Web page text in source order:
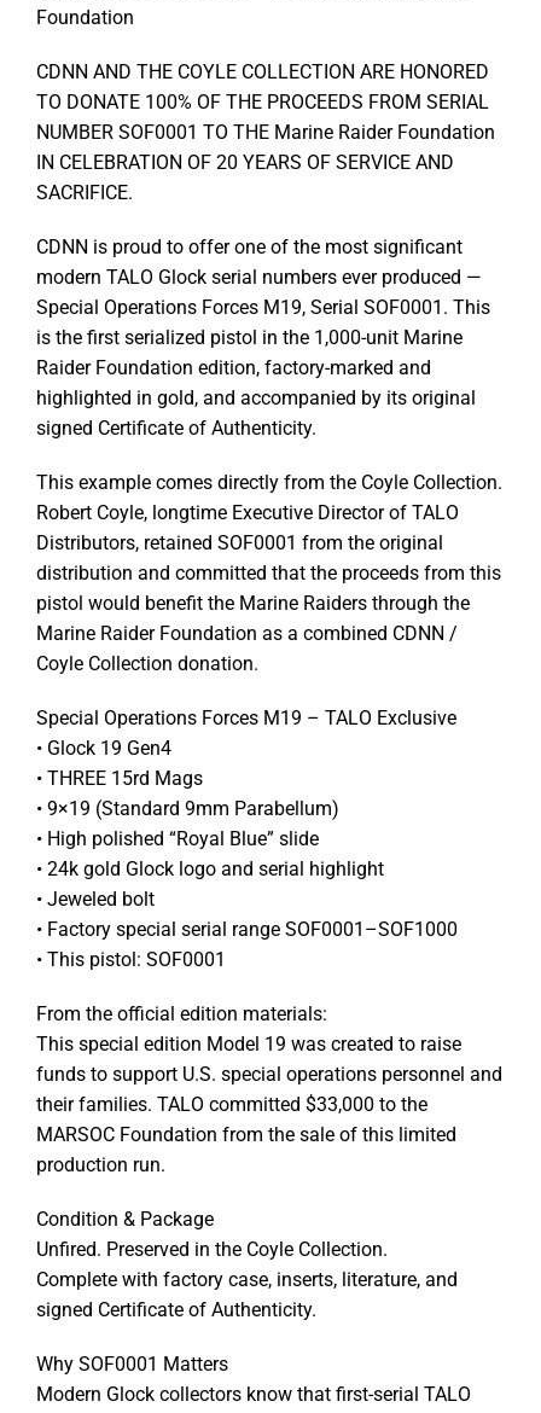
Foundation
CDNN AND THE COYLE COLLECTION ARE HONORED
TO DONATE 100% OF THE PROCEEDS FROM SERIAL
NUMBER SOF0001 TO THE Marine Raider Foundation
IN CELEBRATION OF 20 YEARS OF SERVICE AND
SACRIFICE.
CDNN is proud to offer one of the most significant
modern TALO Glock serial numbers ever produced —
Special Operations Forces M19, Serial SOF0001. This
is the first serialized pistol in the 1,000-unit Marine
Raider Foundation edition, factory-marked and
highlighted in gold, and accompanied by its original
signed Certificate of Authenticity.
This example comes directly from the Coyle Collection.
Robert Coyle, longtime Executive Director of TALO
Distributors, retained SOF0001 from the original
distribution and committed that the proceeds from this
pistol would benefit the Marine Raiders through the
Marine Raider Foundation as a combined CDNN /
Coyle Collection donation.
Special Operations Forces M19 – TALO Exclusive
• Glock 19 Gen4
• THREE 15rd Mags
• 9×19 (Standard 9mm Parabellum)
• High polished “Royal Blue” slide
• 24k gold Glock logo and serial highlight
• Jeweled bolt
• Factory special serial range SOF0001–SOF1000
• This pistol: SOF0001
From the official edition materials:
This special edition Model 19 was created to raise
funds to support U.S. special operations personnel and
their families. TALO committed $33,000 to the
MARSOC Foundation from the sale of this limited
production run.
Condition & Package
Unfired. Preserved in the Coyle Collection.
Complete with factory case, inserts, literature, and
signed Certificate of Authenticity.
Why SOF0001 Matters
Modern Glock collectors know that first-serial TALO